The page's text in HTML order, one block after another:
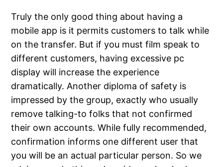
Truly the only good thing about having a
mobile app is it permits customers to talk while
on the transfer. But if you must film speak to
different customers, having excessive pc
display will increase the experience
dramatically. Another diploma of safety is
impressed by the group, exactly who usually
remove talking-to folks that not confirmed
their own accounts. While fully recommended,
confirmation informs one different user that
you will be an actual particular person. So we